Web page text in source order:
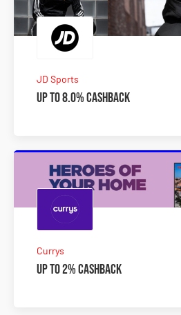
JD Sports
Up to 8.0% Cashback
Currys
Up to 2% Cashback